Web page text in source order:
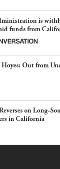
is
funds from
of weaponizing
Out from
on Long-
in California